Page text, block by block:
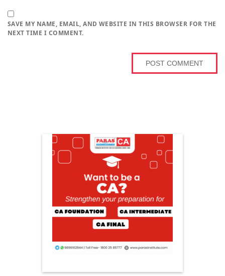
SAVE MY NAME, EMAIL, AND WEBSITE IN THIS BROWSER FOR THE
NEXT TIME I COMMENT.